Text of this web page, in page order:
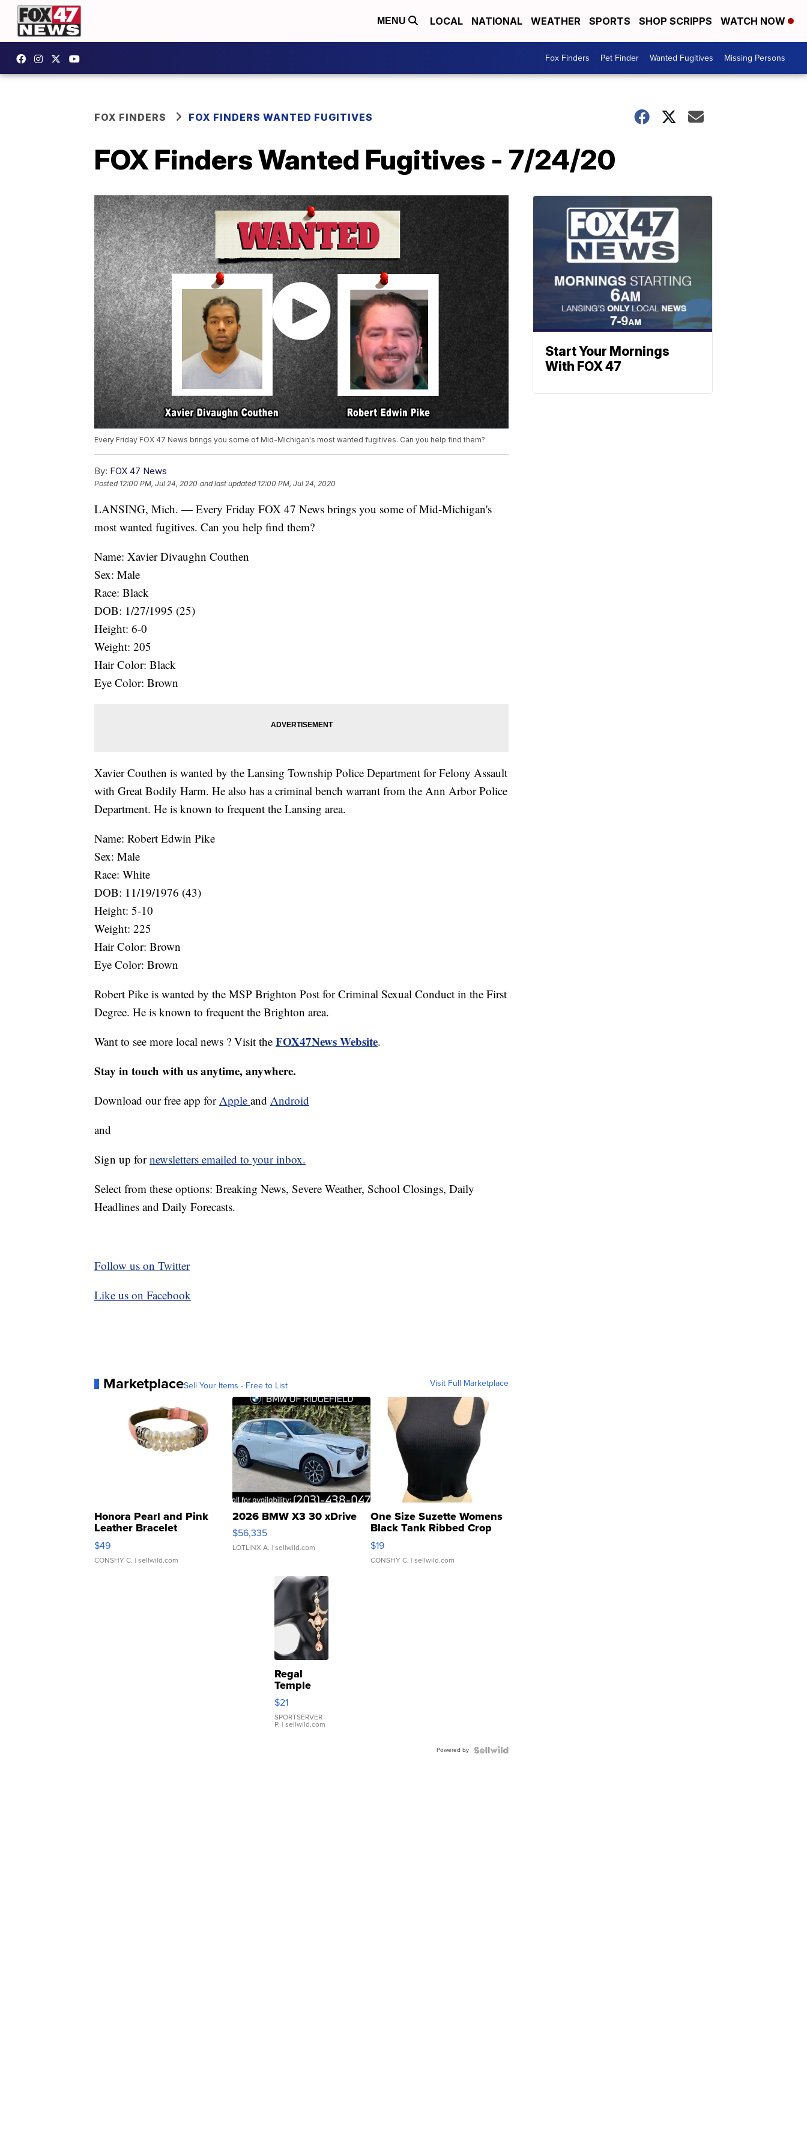
MENU LOCAL NATIONAL WEATHER SPORTS SHOP SCRIPPS WATCH NOW
Fox Finders Pet Finder Wanted Fugitives Missing Persons
FOX FINDERS FOX FINDERS WANTED FUGITIVES
FOX Finders Wanted Fugitives - 7/24/20
Every Friday FOX 47 News brings you some of Mid-Michigan's most wanted fugitives. Can you help find them?
By: FOX 47 News
Posted 12:00 PM, Jul 24, 2020 and last updated 12:00 PM, Jul 24, 2020
LANSING, Mich. — Every Friday FOX 47 News brings you some of Mid-Michigan's
most wanted fugitives. Can you help find them?
Name: Xavier Divaughn Couthen
Sex: Male
Race: Black
DOB: 1/27/1995 (25)
Height: 6-0
Weight: 205
Hair Color: Black
Eye Color: Brown
Xavier Couthen is wanted by the Lansing Township Police Department for Felony Assault
with Great Bodily Harm. He also has a criminal bench warrant from the Ann Arbor Police
Department. He is known to frequent the Lansing area.
Name: Robert Edwin Pike
Sex: Male
Race: White
DOB: 11/19/1976 (43)
Height: 5-10
Weight: 225
Hair Color: Brown
Eye Color: Brown
Robert Pike is wanted by the MSP Brighton Post for Criminal Sexual Conduct in the First
Degree. He is known to frequent the Brighton area.
Want to see more local news ? Visit the FOX47News Website.
Stay in touch with us anytime, anywhere.
Download our free app forApple and Android
and
Sign up fornewsletters emailed to your inbox.
Select from these options: Breaking News, Severe Weather, School Closings, Daily
Headlines and Daily Forecasts.
Follow us on Twitter
Like us on Facebook
MarketplaceSell Your Items - Free to List Visit Full Marketplace
Honora Pearl and Pink
Leather Bracelet
Adjustable Buckle Clo...
$49
CONSHY C. | sellwild.com
2026 BMW X3 30 xDrive
$56,335
LOTLINX A. | sellwild.com
One Size Suzette Womens
Black Tank Ribbed Crop
Asymmetrical ...
$19
CONSHY C. | sellwild.com
Regal
Temple
Droplet
Earrings
$21
SPORTSERVER
P. | sellwild.com
Powered by
Start Your Mornings
With FOX 47